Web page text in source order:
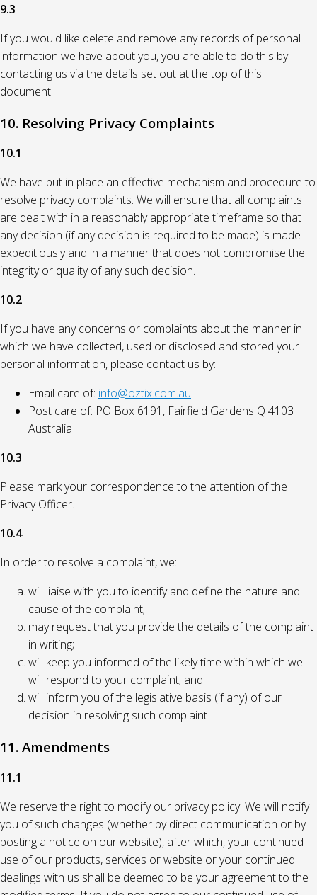
9.3
If you would like delete and remove any records of personal
information we have about you, you are able to do this by
contacting us via the details set out at the top of this
document.
10. Resolving Privacy Complaints
10.1
We have put in place an effective mechanism and procedure to
resolve privacy complaints. We will ensure that all complaints
are dealt with in a reasonably appropriate timeframe so that
any decision (if any decision is required to be made) is made
expeditiously and in a manner that does not compromise the
integrity or quality of any such decision.
10.2
If you have any concerns or complaints about the manner in
which we have collected, used or disclosed and stored your
personal information, please contact us by:
Email care of: info@oztix.com.au
Post care of: PO Box 6191, Fairfield Gardens Q 4103
Australia
10.3
Please mark your correspondence to the attention of the
Privacy Officer.
10.4
In order to resolve a complaint, we:
will liaise with you to identify and define the nature and
cause of the complaint;
may request that you provide the details of the complaint
in writing;
will keep you informed of the likely time within which we
will respond to your complaint; and
will inform you of the legislative basis (if any) of our
decision in resolving such complaint
11. Amendments
11.1
We reserve the right to modify our privacy policy. We will notify
you of such changes (whether by direct communication or by
posting a notice on our website), after which, your continued
use of our products, services or website or your continued
dealings with us shall be deemed to be your agreement to the